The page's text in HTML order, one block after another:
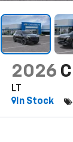
2026
LT
In Stock